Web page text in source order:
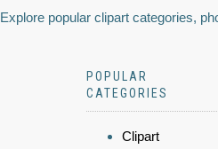
Explore popular clipart categories,
POPULAR
CATEGORIES
Clipart